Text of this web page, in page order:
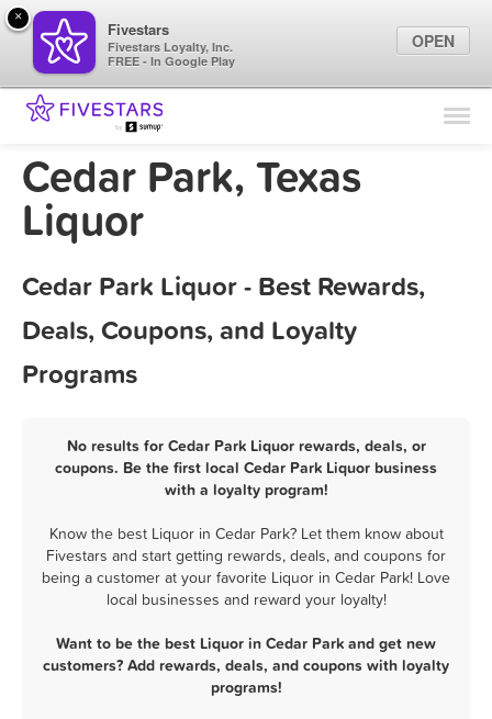
Find Locations
Marketing Tips
Cedar Park, Texas
Liquor
Cedar Park Liquor - Best Rewards,
Deals, Coupons, and Loyalty
Programs
No results for Cedar Park Liquor rewards, deals, or
coupons. Be the first local Cedar Park Liquor business
with a loyalty program!
Know the best Liquor in Cedar Park? Let them know about
Fivestars and start getting rewards, deals, and coupons for
being a customer at your favorite Liquor in Cedar Park! Love
local businesses and reward your loyalty!
Want to be the best Liquor in Cedar Park and get new
customers? Add rewards, deals, and coupons with loyalty
programs!
×
Fivestars
Fivestars Loyalty, Inc.
FREE - In Google Play
OPEN